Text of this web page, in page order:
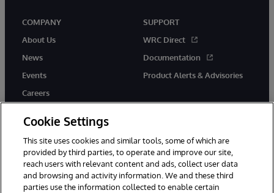
COMPANY
About Us
News
Events
Careers
SUPPORT
WRC Direct
Documentation
Product Alerts & Advisories
twitter instagramyoutubefacebooklinkedin
Cookie Settings
This site uses cookies and similar tools, some of which are
provided by third parties, to operate and improve our site,
reach users with relevant content and ads, collect user data
and browsing and activity information. We and these third
parties use the information collected to enable certain